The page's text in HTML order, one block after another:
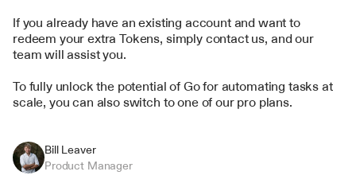
If you already have an existing account and want to
redeem your extra Tokens, simply contact us, and our
team will assist you.
To fully unlock the potential of Go for automating tasks at
scale, you can also switch to one of our pro plans.
Bill Leaver
Product Manager